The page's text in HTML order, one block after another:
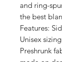
and ring-
the best
Features:
Unisex
Preshrunk
made on